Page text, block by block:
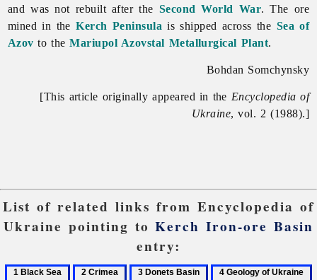
and was not rebuilt after the Second World War. The ore
mined in theKerch Peninsula is shipped across the Sea of
Azov to theMariupol Azovstal Metallurgical Plant.
Bohdan Somchynsky
[This article originally appeared in the Encyclopedia of
Ukraine, vol. 2 (1988).]
List of related links from Encyclopedia of
Ukraine pointing toKerch Iron-ore Basin
entry:
1
2
3
4